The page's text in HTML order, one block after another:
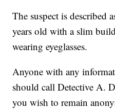
The suspect is described
years old with a slim
wearing eyeglasses.
Anyone with any
should call Detective A.
you wish to remain